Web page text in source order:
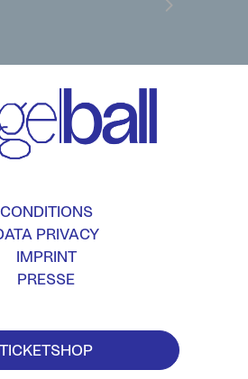
CONDITIONS
PRIVACY
IMPRINT
PRESSE
TICKETSHOP